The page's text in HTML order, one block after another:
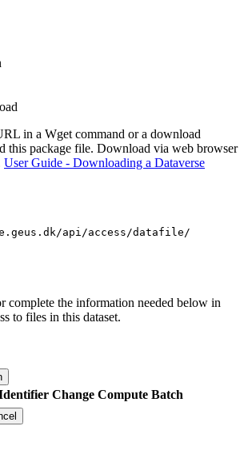
in a Wget command or a download
this package file. Download via web browser
User Guide - Downloading a Dataverse
api/access/datafile/
complete the information needed below in
to files in this dataset.
Change Compute Batch